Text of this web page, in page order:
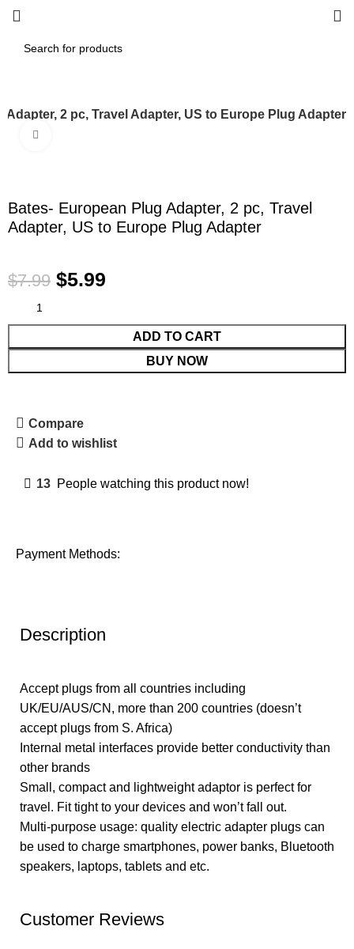
Adapter, 2 pc, Travel Adapter, US to Europe Plug Adapter
Bates- European Plug Adapter, 2 pc, Travel
Adapter, US to Europe Plug Adapter
$7.99 $5.99
ADD TO CART
BUY NOW
Compare
Add to wishlist
13 People watching this product now!
Payment Methods:
Description
Accept plugs from all countries including
UK/EU/AUS/CN, more than 200 countries (doesn’t
accept plugs from S. Africa)
Internal metal interfaces provide better conductivity than
other brands
Small, compact and lightweight adaptor is perfect for
travel. Fit tight to your devices and won’t fall out.
Multi-purpose usage: quality electric adapter plugs can
be used to charge smartphones, power banks, Bluetooth
speakers, laptops, tablets and etc.
Customer Reviews